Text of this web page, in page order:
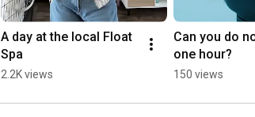
A day at the local Float
Spa
2.2K views
Can you do
one hour?
150 views